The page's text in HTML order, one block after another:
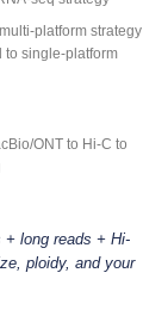
platform strategy
to single-platform
long reads + Hi-
ploidy, and your